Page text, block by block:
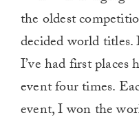
the oldest
decided world titles.
I’ve had first places
event four times.
event, I won the